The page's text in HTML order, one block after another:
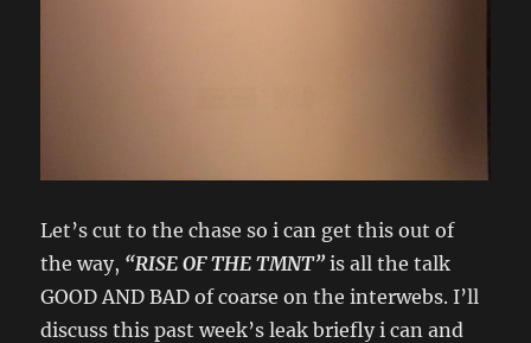
Let’s cut to the chase so i can get this out of
the way, “RISE OF THE TMNT” is all the talk
GOOD AND BAD of coarse on the interwebs. I’ll
discuss this past week’s leak briefly i can and